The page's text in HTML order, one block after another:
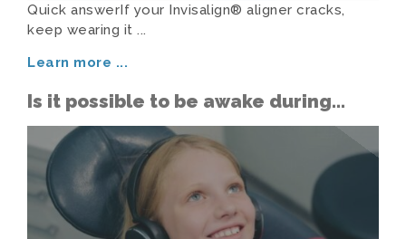
Quick answerIf your Invisalign® aligner cracks,
keep wearing it ...
Learn more ...
Is it possible to be awake during
sedation dentistry?